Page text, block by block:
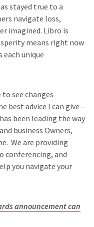
stayed true to a
navigate loss,
imagined. Libro is
means right now
unique
see changes
best advice I can give –
been leading the way
business Owners,
We are providing
conferencing, and
you navigate your
announcement can